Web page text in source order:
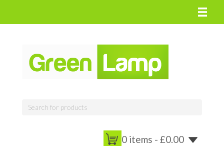
0 items - £0.00